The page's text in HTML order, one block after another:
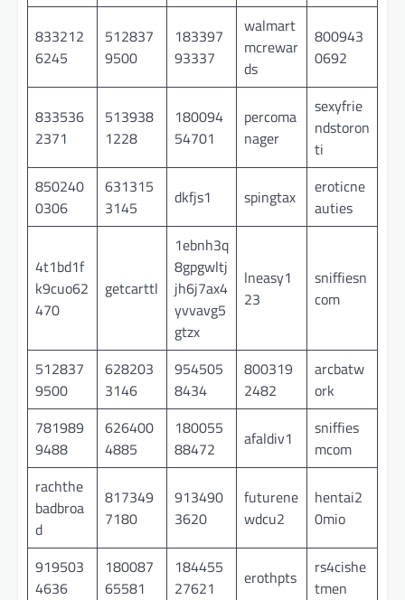
833212
6245
512837
9500
183397
93337
walmart
mcrewar
ds
800943
0692
833536
2371
513938
1228
180094
54701
percoma
nager
sexyfrie
ndstoron
ti
850240
0306
631315
3145
dkfjs1 spingtax
eroticne
auties
4t1bd1f
k9cuo62
470
getcarttl
1ebnh3q
8gpgwltj
jh6j7ax4
yvvavg5
gtzx
lneasy1
23
sniffiesn
com
512837
9500
628203
3146
954505
8434
800319
2482
arcbatw
ork
781989
9488
626400
4885
180055
88472
afaldiv1
sniffies
mcom
rachthe
badbroa
d
817349
7180
913490
3620
futurene
wdcu2
hentai2
0mio
919503
4636
180087
65581
184455
27621
erothpts
rs4cishe
tmen